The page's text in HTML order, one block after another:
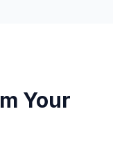
Your